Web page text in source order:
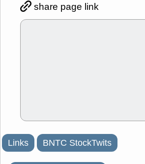
share page link
Links BNTC StockTwits